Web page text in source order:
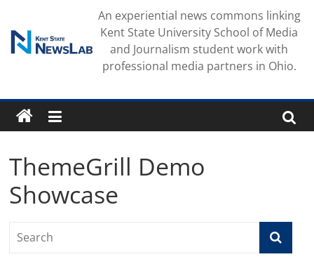
content
An experiential news commons linking
Kent State University School of Media
and Journalism student work with
professional media partners in Ohio.
ThemeGrill Demo
Showcase